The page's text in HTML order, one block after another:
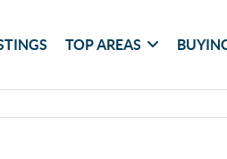
TOP AREAS